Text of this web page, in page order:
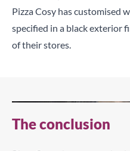
Pizza Cosy has customised
specified in a black exterior
of their stores.
The conclusion